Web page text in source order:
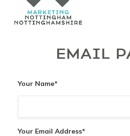
EMAIL
Your Name*
Your Email Address*